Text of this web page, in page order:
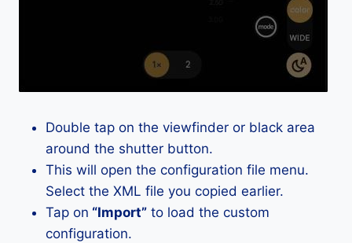
Double tap on the viewfinder or black area
around the shutter button.
This will open the configuration file menu.
Select the XML file you copied earlier.
Tap on “Import” to load the custom
configuration.